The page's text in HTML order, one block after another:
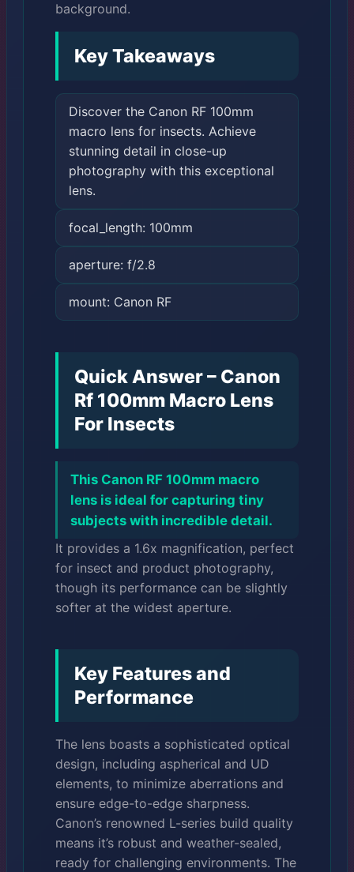
background.
Key Takeaways
Discover the Canon RF 100mm
macro lens for insects. Achieve
stunning detail in close-up
photography with this exceptional
lens.
focal_length: 100mm
aperture: f/2.8
mount: Canon RF
Quick Answer – Canon
Rf 100mm Macro Lens
For Insects
This Canon RF 100mm macro
lens is ideal for capturing tiny
subjects with incredible detail.
It provides a 1.6x magnification, perfect
for insect and product photography,
though its performance can be slightly
softer at the widest aperture.
Key Features and
Performance
The lens boasts a sophisticated optical
design, including aspherical and UD
elements, to minimize aberrations and
ensure edge-to-edge sharpness.
Canon’s renowned L-series build quality
means it’s robust and weather-sealed,
ready for challenging environments. The